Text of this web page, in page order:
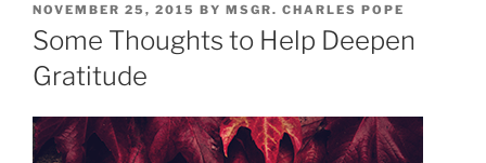
POSTED
ON
NOVEMBER 25, 2015 BY MSGR. CHARLES POPE
Some Thoughts to Help Deepen
Gratitude